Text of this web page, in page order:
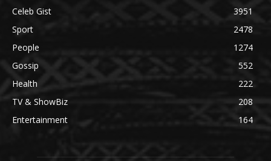
Celeb Gist
3951
Sport
2478
People
1274
Gossip
552
Health
222
TV & ShowBiz
208
Entertainment
164